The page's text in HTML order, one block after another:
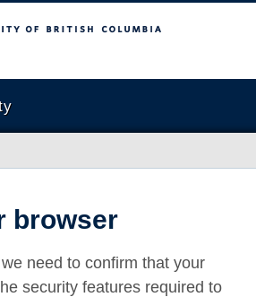
Columbia
browser
need to confirm that your
security features required to